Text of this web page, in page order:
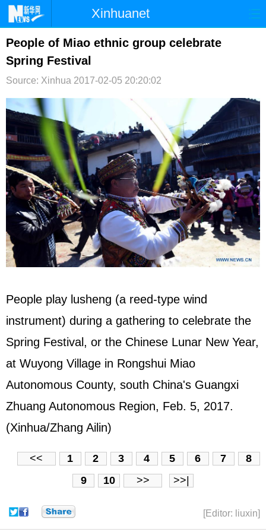
Xinhuanet
首页 时政 国际
台湾 财经
文娱
博客 微博
People of Miao ethnic group celebrate
Spring Festival
Source: Xinhua 2017-02-05 20:20:02
People play lusheng (a reed-type wind
instrument) during a gathering to celebrate the
Spring Festival, or the Chinese Lunar New Year,
at Wuyong Village in Rongshui Miao
Autonomous County, south China's Guangxi
Zhuang Autonomous Region, Feb. 5, 2017.
(Xinhua/Zhang Ailin)
<< 1 2 3 4 5 6 7
8
9
10 >> >>|
[Editor: liuxin]